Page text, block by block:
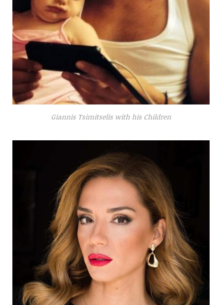
Giannis Tsimitselis with his Children